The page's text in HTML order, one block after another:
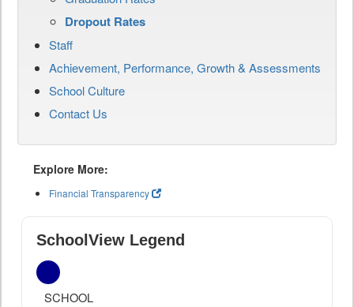
Dropout Rates
Staff
Achievement, Performance, Growth & Assessments
School Culture
Contact Us
Explore More:
Financial Transparency
SchoolView Legend
SCHOOL